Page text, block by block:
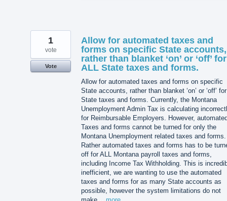
Allow for automated taxes and
forms on specific State accounts,
rather than blanket ‘on’ or ‘off’ for
ALL State taxes and forms.
Allow for automated taxes and forms on specific
State accounts, rather than blanket ‘on’ or ‘off’
State taxes and forms. Currently, the Montana
Unemployment Admin Tax is calculating
for Reimbursable Employers. However,
Taxes and forms cannot be turned for only the
Montana Unemployment related taxes and forms.
Rather automated taxes and forms has to be
off for ALL Montana payroll taxes and forms,
including Income Tax Withholding. This is
inefficient, we are wanting to use the automated
taxes and forms for as many State accounts as
possible, however the system limitations do not
1
vote
Vote